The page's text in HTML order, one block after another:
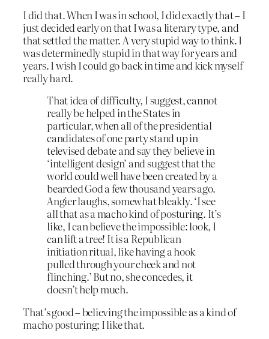
I did that. When I was in school, I did exactly that – I
just decided early on that I was a literary type, and
that settled the matter. A very stupid way to think. I
was determinedly stupid in that way for years and
years. I wish I could go back in time and kick myself
really hard.
That idea of difficulty, I suggest, cannot
really be helped in the States in
particular, when all of the presidential
candidates of one party stand up in
televised debate and say they believe in
‘intelligent design’ and suggest that the
world could well have been created by a
bearded God a few thousand years ago.
Angier laughs, somewhat bleakly. ‘I see
all that as a macho kind of posturing. It’s
like, I can believe the impossible: look, I
can lift a tree! It is a Republican
initiation ritual, like having a hook
pulled through your cheek and not
flinching.’ But no, she concedes, it
doesn’t help much.
That’s good – believing the impossible as a kind of
macho posturing; I like that.